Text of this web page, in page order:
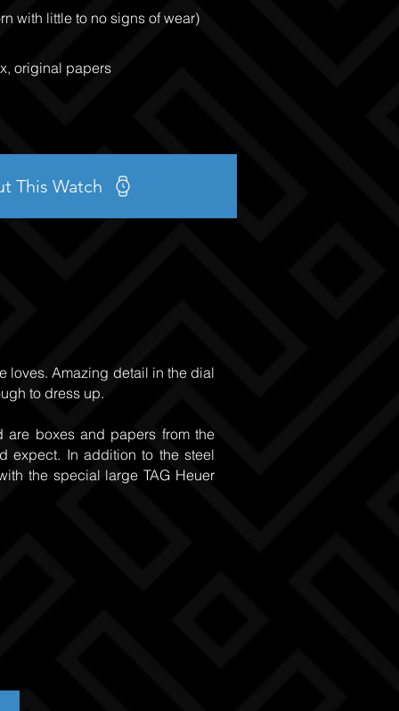
with little to no signs of wear)
original papers
This Watch
loves. Amazing detail in the dial
to dress up.
boxes and papers from the
expect. In addition to the steel
the special large TAG Heuer